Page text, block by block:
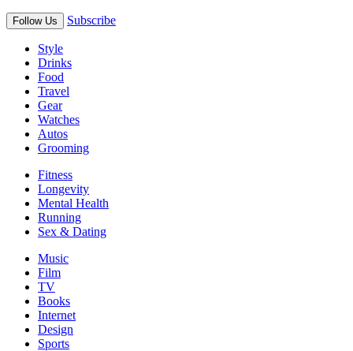
Follow Us Subscribe
Style
Drinks
Food
Travel
Gear
Watches
Autos
Grooming
Fitness
Longevity
Mental Health
Running
Sex & Dating
Music
Film
TV
Books
Internet
Design
Sports